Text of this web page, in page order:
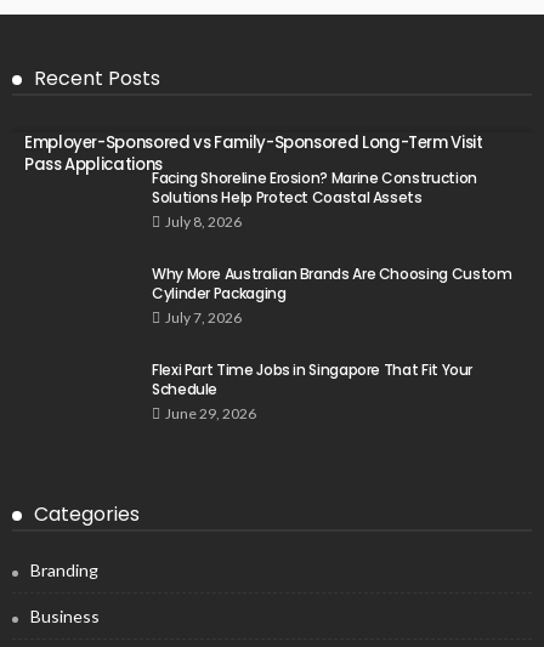
Recent Posts
Employer-Sponsored vs Family-Sponsored Long-Term Visit
Pass Applications
Facing Shoreline Erosion? Marine Construction
Solutions Help Protect Coastal Assets
July 8, 2026
Why More Australian Brands Are Choosing Custom
Cylinder Packaging
July 7, 2026
Flexi Part Time Jobs in Singapore That Fit Your
Schedule
June 29, 2026
Categories
Branding
Business